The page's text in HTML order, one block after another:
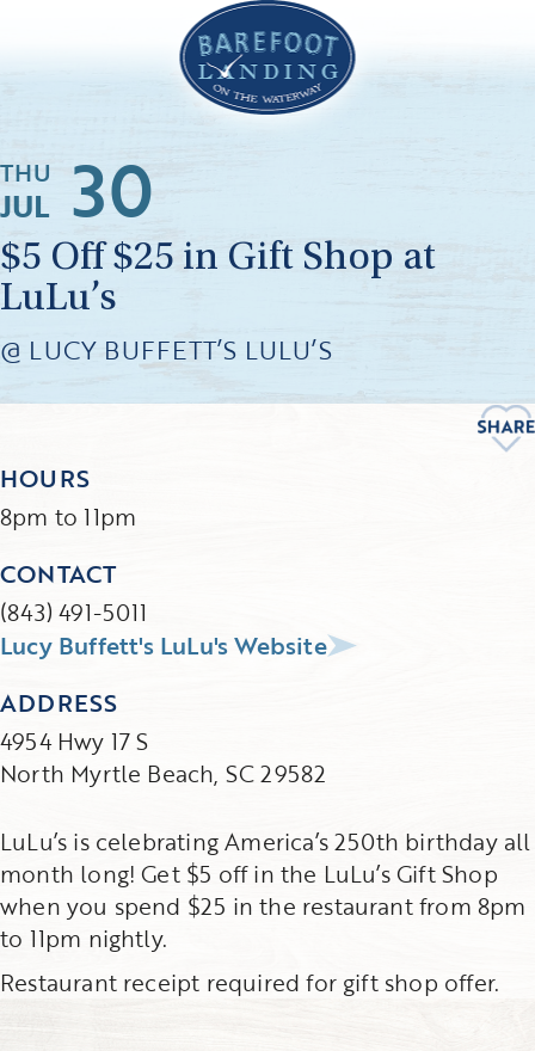
JUL 30
THU
$5 Off $25 in Gift Shop at
LuLu’s
@ LUCY BUFFETT’S LULU’S
LuLu’s is celebrating America’s 250th birthday all
month long! Get $5 off in the LuLu’s Gift Shop
when you spend $25 in the restaurant from 8pm
to 11pm nightly.
Restaurant receipt required for gift shop offer.
HOURS
8pm to 11pm
CONTACT
(843) 491-5011
Lucy Buffett's LuLu's Website
ADDRESS
4954 Hwy 17 S
North Myrtle Beach, SC 29582